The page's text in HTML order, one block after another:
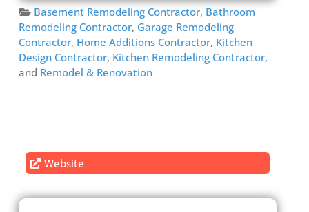
Basement Remodeling Contractor, Bathroom
Remodeling Contractor, Garage Remodeling
Contractor, Home Additions Contractor, Kitchen
Design Contractor, Kitchen Remodeling Contractor,
and Remodel & Renovation
Website